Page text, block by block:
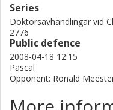
Series
Doktorsavhandlingar vid
2776
Public defence
2008-04-18 12:15
Pascal
Opponent: Ronald